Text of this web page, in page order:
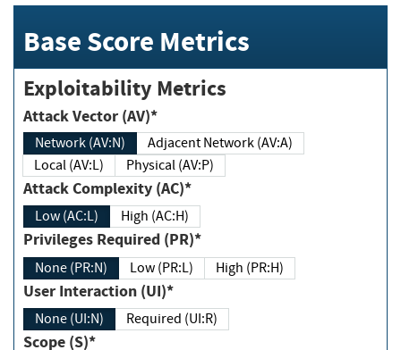
Base Score Metrics
Exploitability Metrics
Attack Vector (AV)*
Network (AV:N)
Adjacent Network (AV:A)
Local (AV:L)
Physical (AV:P)
Attack Complexity (AC)*
Low (AC:L) High (AC:H)
Privileges Required (PR)*
None (PR:N) Low (PR:L) High (PR:H)
User Interaction (UI)*
None (UI:N) Required (UI:R)
Scope (S)*